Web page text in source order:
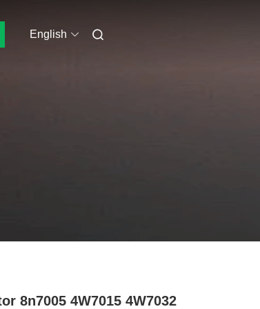
English
8n7005 4W7015 4W7032